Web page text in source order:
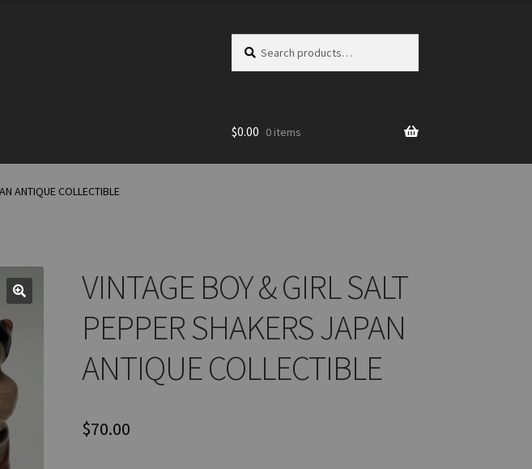
for:
$0.00 0 items
ANTIQUE COLLECTIBLE
VINTAGE BOY & GIRL SALT
PEPPER SHAKERS JAPAN
ANTIQUE COLLECTIBLE
$70.00